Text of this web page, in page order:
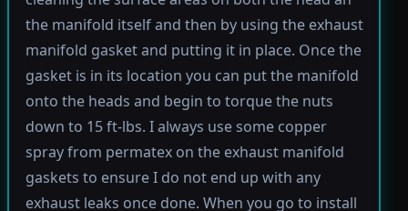
the manifold itself and then by using the exhaust
manifold gasket and putting it in place. Once the
gasket is in its location you can put the manifold
onto the heads and begin to torque the nuts
down to 15 ft-lbs. I always use some copper
spray from permatex on the exhaust manifold
gaskets to ensure I do not end up with any
exhaust leaks once done. When you go to install